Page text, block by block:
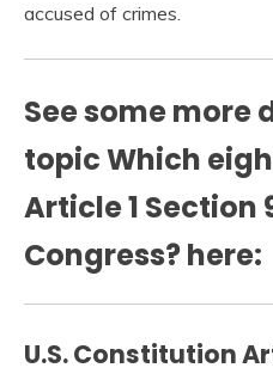
accused of crimes.
See some more
topic Which
Article 1 Section
Congress? here:
U.S. Constitution